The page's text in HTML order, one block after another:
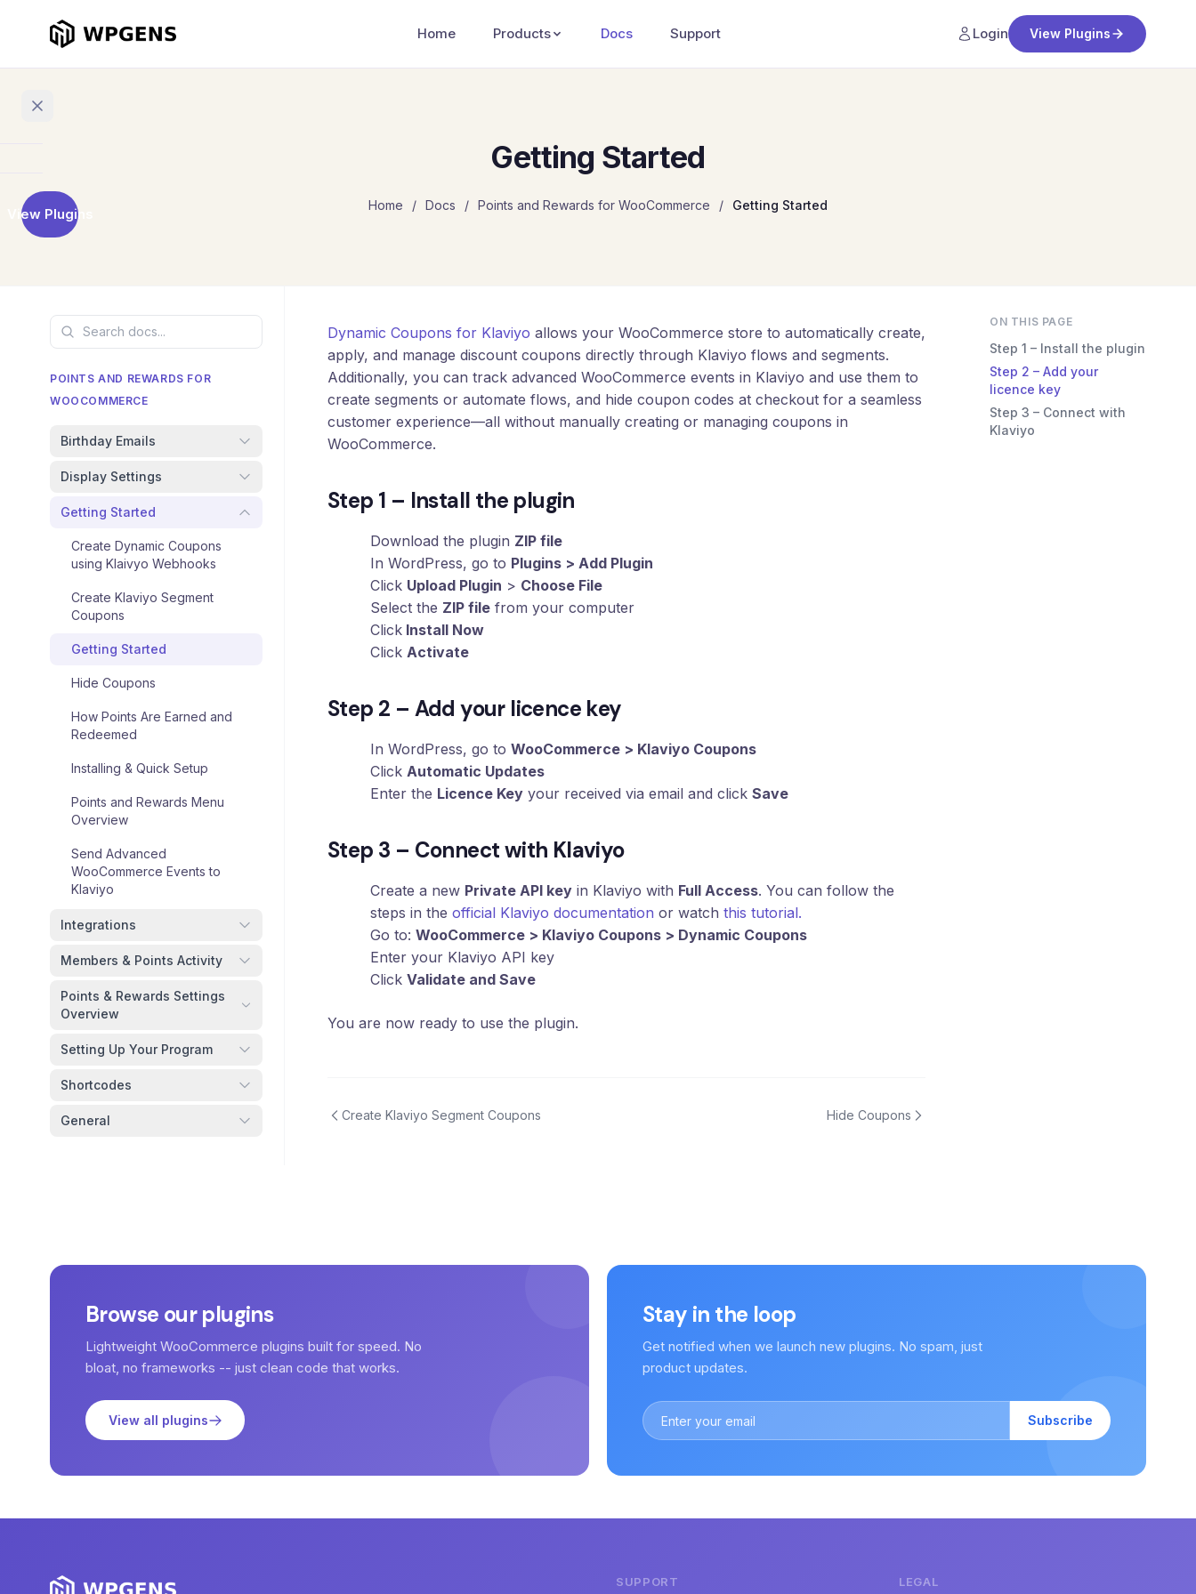
Home Products Docs Support Login View Plugins
Products
Points
and
Loyalty
Tracking
Dynamic
Klaviyo
Support
View Plugins
Getting Started
Home / Docs / Points and Rewards for WooCommerce / Getting Started
POINTS AND REWARDS FOR
WOOCOMMERCE
Birthday Emails
Display Settings
Getting Started
Create Dynamic Coupons
using Klaivyo Webhooks
Create Klaviyo Segment
Coupons
Getting Started
Hide Coupons
How Points Are Earned and
Redeemed
Installing & Quick Setup
Points and Rewards Menu
Overview
Send Advanced
WooCommerce Events to
Klaviyo
Integrations
Members & Points Activity
Points & Rewards Settings
Overview
Setting Up Your Program
Shortcodes
General
Dynamic Coupons for Klaviyo allows your WooCommerce store to automatically create,
apply, and manage discount coupons directly through Klaviyo flows and segments.
Additionally, you can track advanced WooCommerce events in Klaviyo and use them to
create segments or automate flows, and hide coupon codes at checkout for a seamless
customer experience—all without manually creating or managing coupons in
WooCommerce.
Step 1 – Install the plugin
Download the plugin ZIP file
In WordPress, go to Plugins > Add Plugin
Click Upload Plugin > Choose File
Select the ZIP file from your computer
Click Install Now
Click Activate
Step 2 – Add your licence key
In WordPress, go to WooCommerce > Klaviyo Coupons
Click Automatic Updates
Enter the Licence Key your received via email and click Save
Step 3 – Connect with Klaviyo
Create a new Private API key in Klaviyo with Full Access. You can follow the
steps in the official Klaviyo documentation or watch this tutorial.
Go to: WooCommerce > Klaviyo Coupons > Dynamic Coupons
Enter your Klaviyo API key
Click Validate and Save
You are now ready to use the plugin.
Create Klaviyo Segment Coupons Hide Coupons
ON THIS PAGE
Step 1 – Install the plugin
Step 2 – Add your
licence key
Step 3 – Connect with
Klaviyo
Browse our plugins
Lightweight WooCommerce plugins built for speed. No
bloat, no frameworks -- just clean code that works.
View all plugins
Stay in the loop
Get notified when we launch new plugins. No spam, just
product updates.
Subscribe
SUPPORT LEGAL